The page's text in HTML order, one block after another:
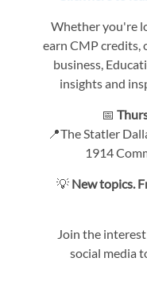
Whether you're
earn CMP credits,
business,
insights and
📅
📍The Statler
1914
💡 New topics.
Join the
social media